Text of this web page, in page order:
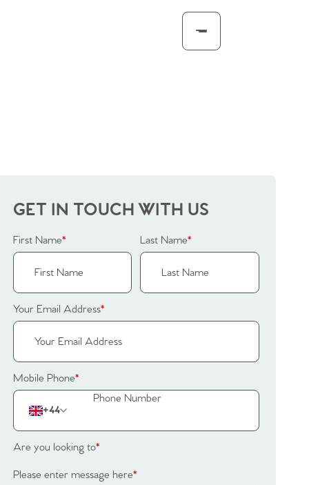
GET IN TOUCH WITH US
First Name* Last Name*
Your Email Address*
Mobile Phone*
+44
Are you looking to*
Please enter message here*